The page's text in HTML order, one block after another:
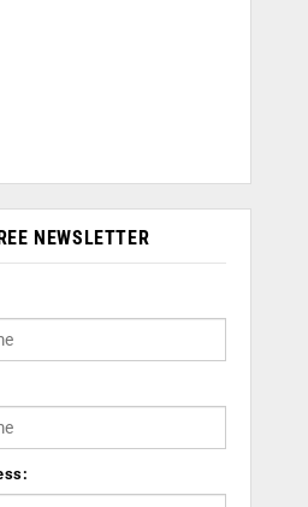
NEWSLETTER